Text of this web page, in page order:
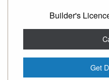
Builder's
Get